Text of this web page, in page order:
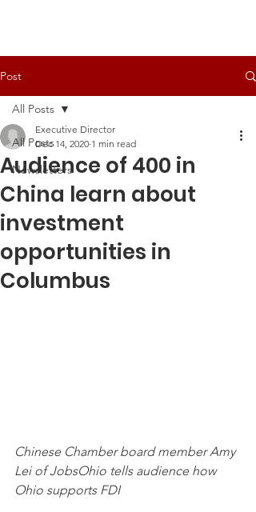
Post
All Posts
Newsletters
All Posts
Audience of 400 in
China learn about
investment
opportunities in
Columbus
Executive Director
Dec 14, 2020 1 min read
Chinese Chamber board member Amy
Lei of JobsOhio tells audience how
Ohio supports FDI